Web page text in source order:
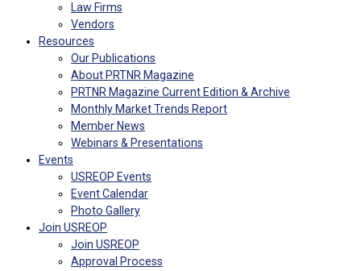
Law Firms
Vendors
Resources
Our Publications
About PRTNR Magazine
PRTNR Magazine Current Edition & Archive
Monthly Market Trends Report
Member News
Webinars & Presentations
Events
USREOP Events
Event Calendar
Photo Gallery
Join USREOP
Join USREOP
Approval Process